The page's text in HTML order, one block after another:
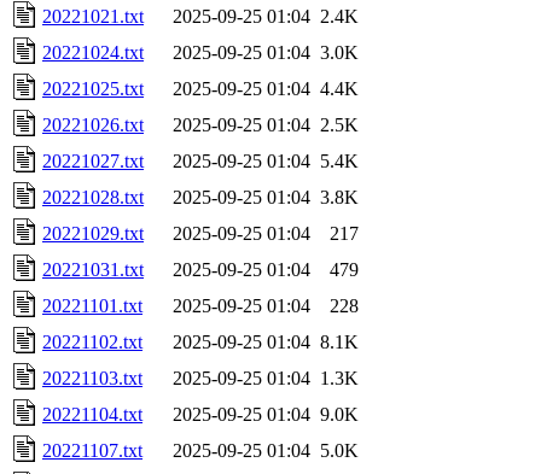
20221021.txt
2025-09-25 01:04 2.4K
20221024.txt
2025-09-25 01:04 3.0K
20221025.txt
2025-09-25 01:04 4.4K
20221026.txt
2025-09-25 01:04 2.5K
20221027.txt
2025-09-25 01:04 5.4K
20221028.txt
2025-09-25 01:04 3.8K
20221029.txt
2025-09-25 01:04
217
20221031.txt
2025-09-25 01:04
479
20221101.txt
2025-09-25 01:04
228
20221102.txt
2025-09-25 01:04 8.1K
20221103.txt
2025-09-25 01:04 1.3K
20221104.txt
2025-09-25 01:04 9.0K
20221107.txt
2025-09-25 01:04 5.0K